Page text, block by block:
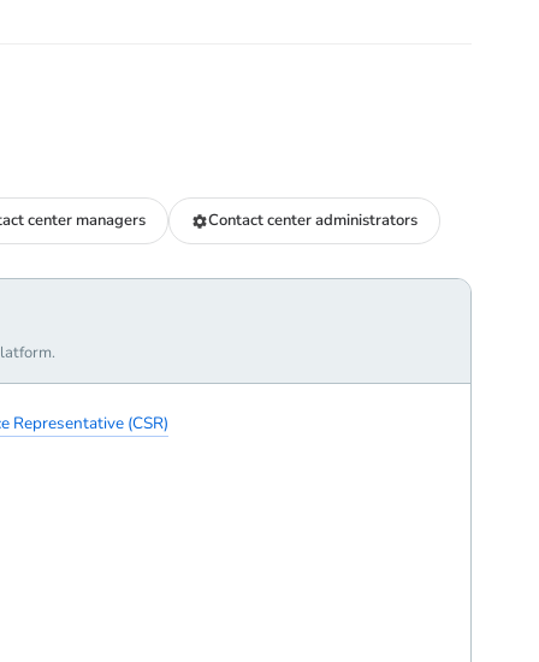
center managers Contact center administrators
Representative (CSR)